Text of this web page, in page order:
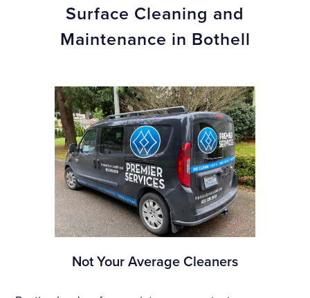
Surface Cleaning and
Maintenance in Bothell
Not Your Average Cleaners